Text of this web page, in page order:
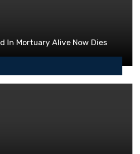
In Mortuary Alive Now Dies